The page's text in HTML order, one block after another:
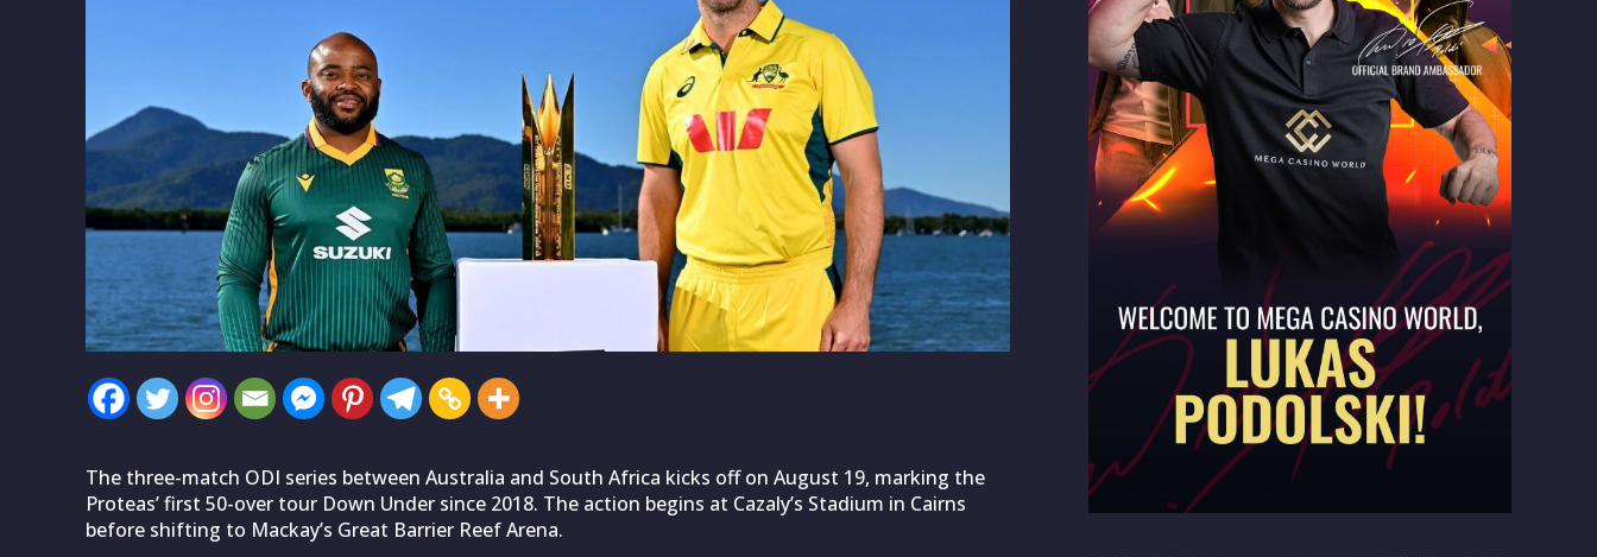
The three-match ODI series between Australia and South Africa kicks off on August 19, marking the
Proteas’ first 50-over tour Down Under since 2018. The action begins at Cazaly’s Stadium in Cairns
before shifting to Mackay’s Great Barrier Reef Arena.